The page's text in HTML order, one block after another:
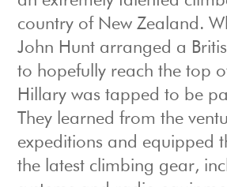
country of New Zealand.
John Hunt arranged a
to hopefully reach the top
Hillary was tapped to be
They learned from the
expeditions and equipped
the latest climbing gear,